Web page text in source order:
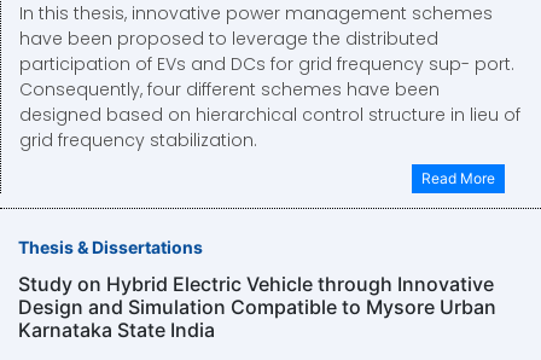
In this thesis, innovative power management schemes
have been proposed to leverage the distributed
participation of EVs and DCs for grid frequency sup- port.
Consequently, four different schemes have been
designed based on hierarchical control structure in lieu of
grid frequency stabilization.
Read More
Thesis & Dissertations
Study on Hybrid Electric Vehicle through Innovative
Design and Simulation Compatible to Mysore Urban
Karnataka State India